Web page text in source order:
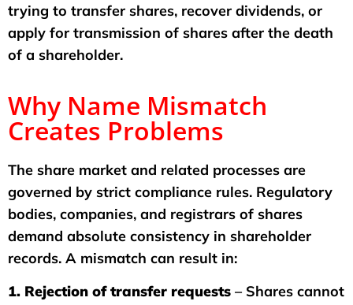
trying to transfer shares, recover dividends, or
apply for transmission of shares after the death
of a shareholder.
Why Name Mismatch
Creates Problems
The share market and related processes are
governed by strict compliance rules. Regulatory
bodies, companies, and registrars of shares
demand absolute consistency in shareholder
records. A mismatch can result in:
1. Rejection of transfer requests – Shares cannot